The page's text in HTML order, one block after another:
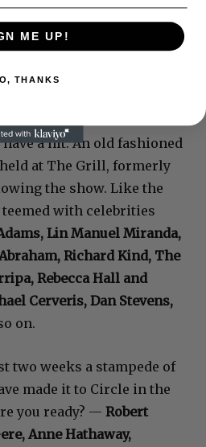
a hit. An old fashioned
at The Grill, formerly
the show. Like the
with celebrities
Lin Manuel Miranda,
Richard Kind, The
Rebecca Hall and
Cerveris, Dan Stevens,
on.
two weeks a stampede of
made it to Circle in the
you ready? — Robert
Anne Hathaway,
ME UP!
THANKS